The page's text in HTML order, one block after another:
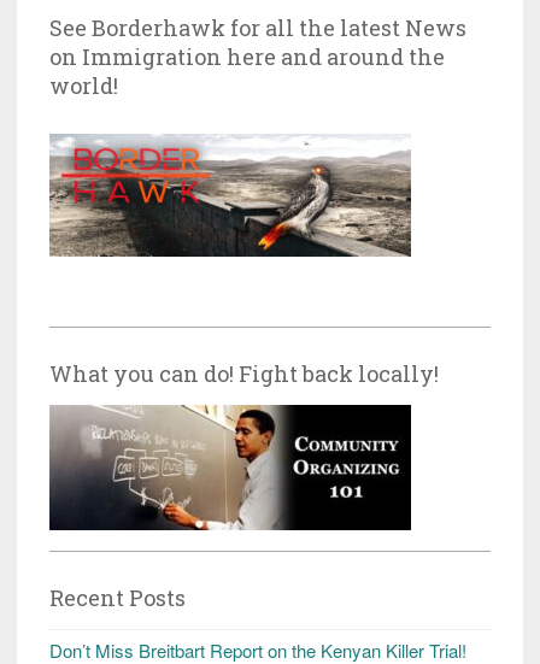
See Borderhawk for all the latest News
on Immigration here and around the
world!
What you can do! Fight back locally!
Recent Posts
Don’t Miss Breitbart Report on the Kenyan Killer Trial!